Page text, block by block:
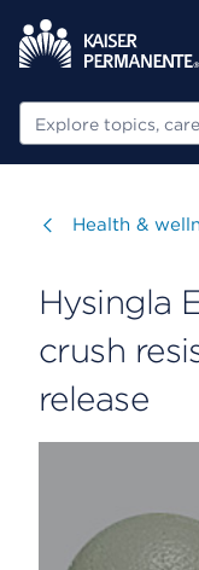
Search
Visit
Health &
Hysingla
crush
release